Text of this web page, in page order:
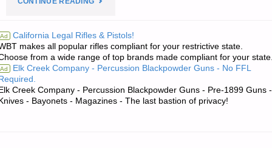
QUOTE
OF
THE
Ad California Legal Rifles & Pistols!
makes all popular rifles compliant for your restrictive state.
from a wide range of top brands made compliant for your
Ad Elk Creek Company - Percussion Blackpowder Guns - No FFL
Creek Company - Percussion Blackpowder Guns - Pre-1899 Guns -
- Bayonets - Magazines - The last bastion of privacy!